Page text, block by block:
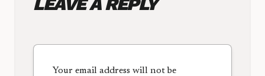
Your email address will not be